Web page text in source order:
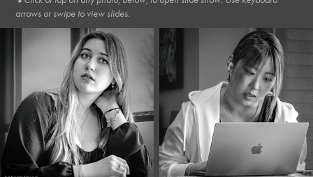
arrows or swipe to view slides.